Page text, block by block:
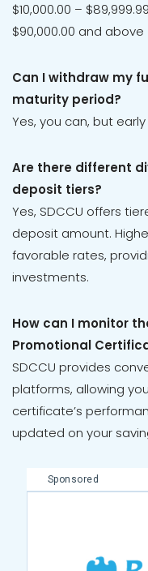
$10,000.00 – $89,999.99
$90,000.00 and above
Can I withdraw my
maturity period?
Yes, you can, but
Are there different
deposit tiers?
Yes, SDCCU offers
deposit amount.
favorable rates,
investments.
How can I monitor
Promotional
SDCCU provides
platforms, allowing
certificate’s
updated on your
Sponsored